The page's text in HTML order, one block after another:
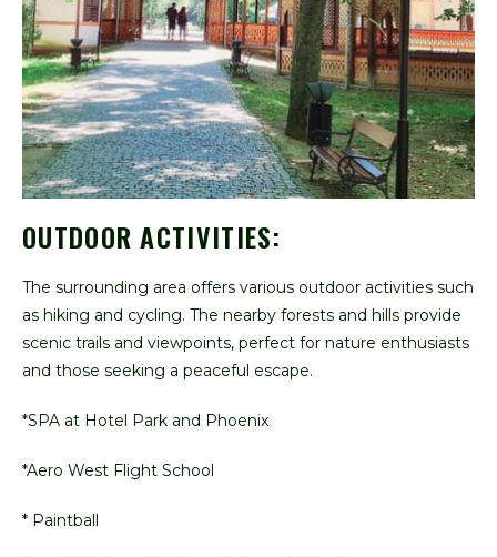
OUTDOOR ACTIVITIES:
The surrounding area offers various outdoor activities such
as hiking and cycling. The nearby forests and hills provide
scenic trails and viewpoints, perfect for nature enthusiasts
and those seeking a peaceful escape.
*SPA at Hotel Park and Phoenix
*Aero West Flight School
* Paintball